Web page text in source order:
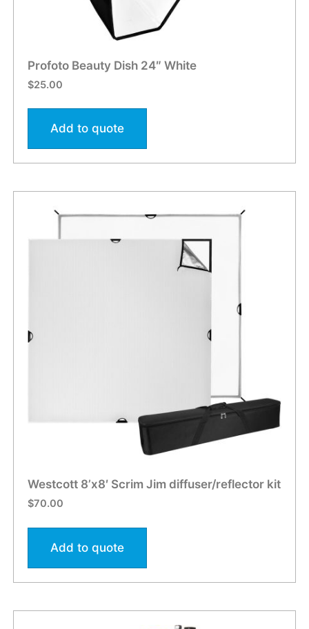
Profoto Beauty Dish 24″ White
$25.00
Add to quote
Westcott 8’x8′ Scrim Jim diffuser/reflector kit
$70.00
Add to quote